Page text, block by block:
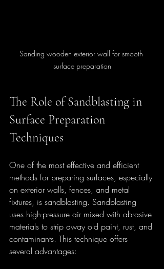
Sanding wooden exterior wall for smooth
surface preparation
The Role of Sandblasting in
Surface Preparation
Techniques
One of the most effective and efficient
methods for preparing surfaces, especially
on exterior walls, fences, and metal
fixtures, is sandblasting. Sandblasting
uses high-pressure air mixed with abrasive
materials to strip away old paint, rust, and
contaminants. This technique offers
several advantages: